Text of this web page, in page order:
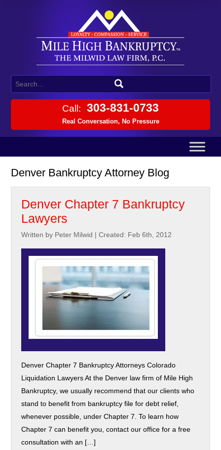
Call: 303-831-0733
Real Conversation, No Pressure
Denver Bankruptcy Attorney Blog
Denver Chapter 7 Bankruptcy
Lawyers
Written by Peter Milwid |Created: Feb 6th, 2012
Denver Chapter 7 Bankruptcy Attorneys Colorado
Liquidation Lawyers At the Denver law firm of Mile High
Bankruptcy, we usually recommend that our clients who
stand to benefit from bankruptcy file for debt relief,
whenever possible, under Chapter 7. To learn how
Chapter 7 can benefit you, contact our office for a free
consultation with an […]